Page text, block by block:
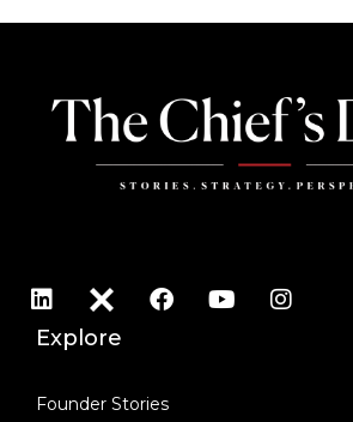
Explore
Founder Stories